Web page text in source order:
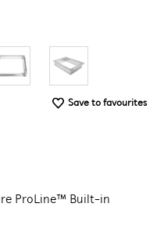
Save to favourites
ProLine™ Built-in